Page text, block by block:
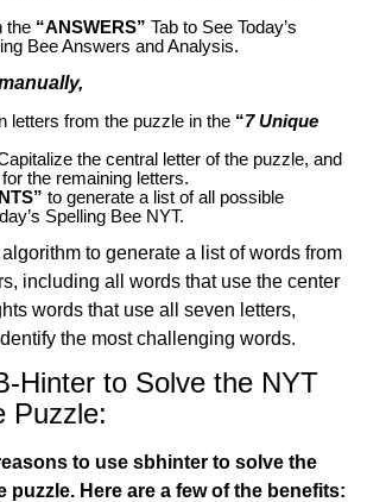
the “ANSWERS” Tab to See Today’s
Bee Answers and Analysis.
letters from the puzzle in the “7 Unique
the central letter of the puzzle, and
the remaining letters.
to generate a list of all possible
Spelling Bee NYT.
to generate a list of words from
including all words that use the center
words that use all seven letters,
the most challenging words.
Hinter to Solve the NYT
Puzzle:
to use sbhinter to solve the
puzzle. Here are a few of the benefits: